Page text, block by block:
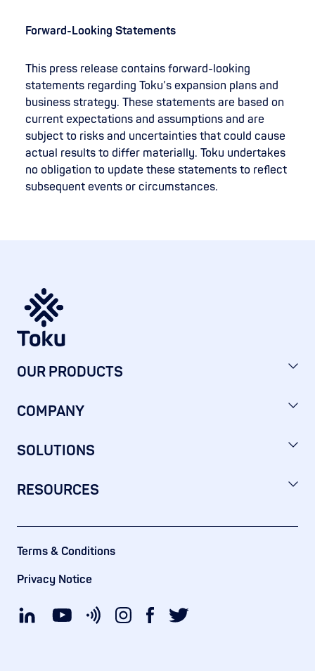
Forward-Looking Statements
This press release contains forward-looking
statements regarding Toku’s expansion plans and
business strategy. These statements are based on
current expectations and assumptions and are
subject to risks and uncertainties that could cause
actual results to differ materially. Toku undertakes
no obligation to update these statements to reflect
subsequent events or circumstances.
OUR PRODUCTS
COMPANY
SOLUTIONS
RESOURCES
Terms & Conditions
Privacy Notice